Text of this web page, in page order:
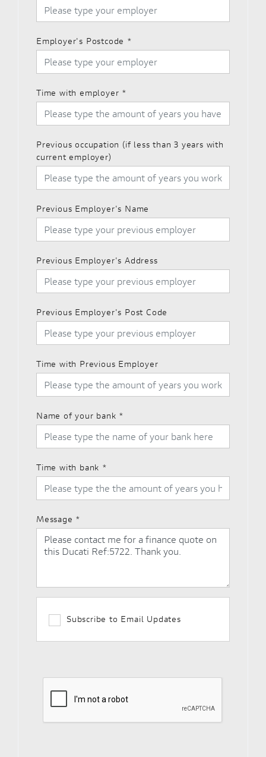
Employer's Postcode *
Time with employer *
Previous occupation (if less than 3 years with
current employer)
Previous Employer's Name
Previous Employer's Address
Previous Employer's Post Code
Time with Previous Employer
Name of your bank *
Time with bank *
Message *
Subscribe to Email Updates